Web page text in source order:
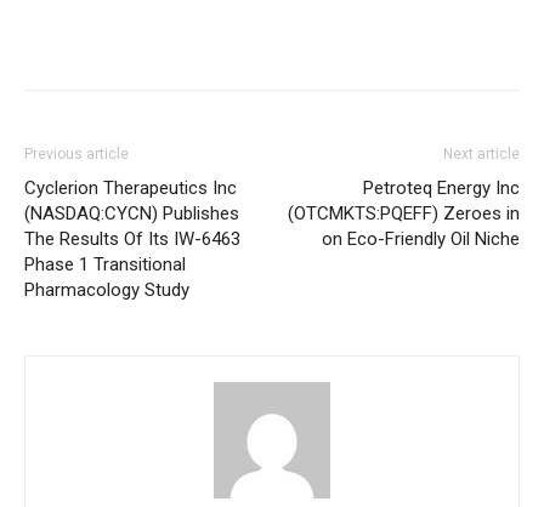
Previous article
Cyclerion Therapeutics Inc
(NASDAQ:CYCN) Publishes
The Results Of Its IW-6463
Phase 1 Transitional
Pharmacology Study
Next article
Petroteq Energy Inc
(OTCMKTS:PQEFF) Zeroes in
on Eco-Friendly Oil Niche